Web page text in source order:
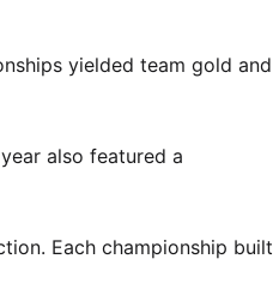
yielded team gold and
also featured a
Each championship built